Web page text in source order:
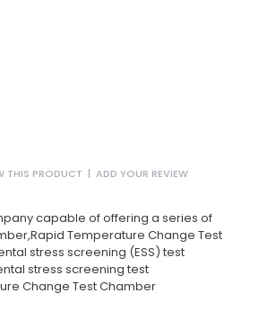
THIS PRODUCT | ADD YOUR REVIEW
capable of offering a series of
Temperature Change Test
stress screening (ESS) test
stress screening test
Change Test Chamber